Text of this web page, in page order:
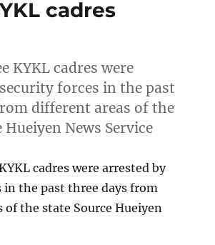
cadres
KYKL cadres were
forces in the past
different areas of the
Hueiyen News Service
cadres were arrested by
in the past three days from
the state Source Hueiyen